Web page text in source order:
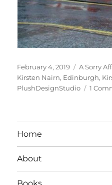
Posted
on
February 4, 2019 Tags
A Sorry
Kirsten Nairn, Edinburgh,
PlushDesignStudio
1
Home
About